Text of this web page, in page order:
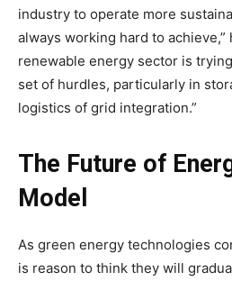
industry to operate more
always working hard to achieve,”
renewable energy sector is
set of hurdles, particularly in
logistics of grid integration.”
The Future of
Model
As green energy technologies
is reason to think they will